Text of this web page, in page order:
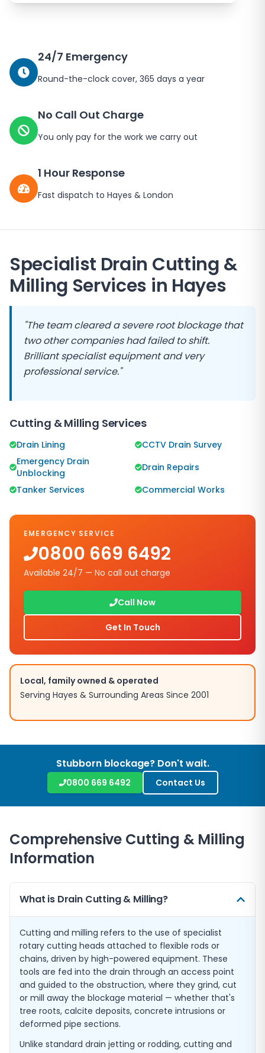
24/7 Emergency
Round-the-clock cover, 365 days a year
No Call Out Charge
You only pay for the work we carry out
1 Hour Response
Fast dispatch to Hayes & London
Specialist Drain Cutting &
Milling Services in Hayes
"The team cleared a severe root blockage that
two other companies had failed to shift.
Brilliant specialist equipment and very
professional service."
Cutting & Milling Services
Drain Lining
CCTV Drain Survey
Emergency Drain
Unblocking
Drain Repairs
Tanker Services
Commercial Works
EMERGENCY SERVICE
0800 669 6492
Available 24/7 — No call out charge
Call Now
Get In Touch
Local, family owned & operated
Serving Hayes & Surrounding Areas Since 2001
Stubborn blockage? Don't wait.
0800 669 6492 Contact Us
Comprehensive Cutting & Milling
Information
What is Drain Cutting & Milling?
Cutting and milling refers to the use of specialist
rotary cutting heads attached to flexible rods or
chains, driven by high-powered equipment. These
tools are fed into the drain through an access point
and guided to the obstruction, where they grind, cut
or mill away the blockage material — whether that's
tree roots, calcite deposits, concrete intrusions or
deformed pipe sections.
Unlike standard drain jetting or rodding, cutting and